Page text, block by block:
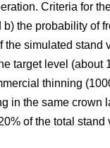
Criteria for
b) the probability of
the simulated stand
target level (about
thinning
in the same crown
of the total stand